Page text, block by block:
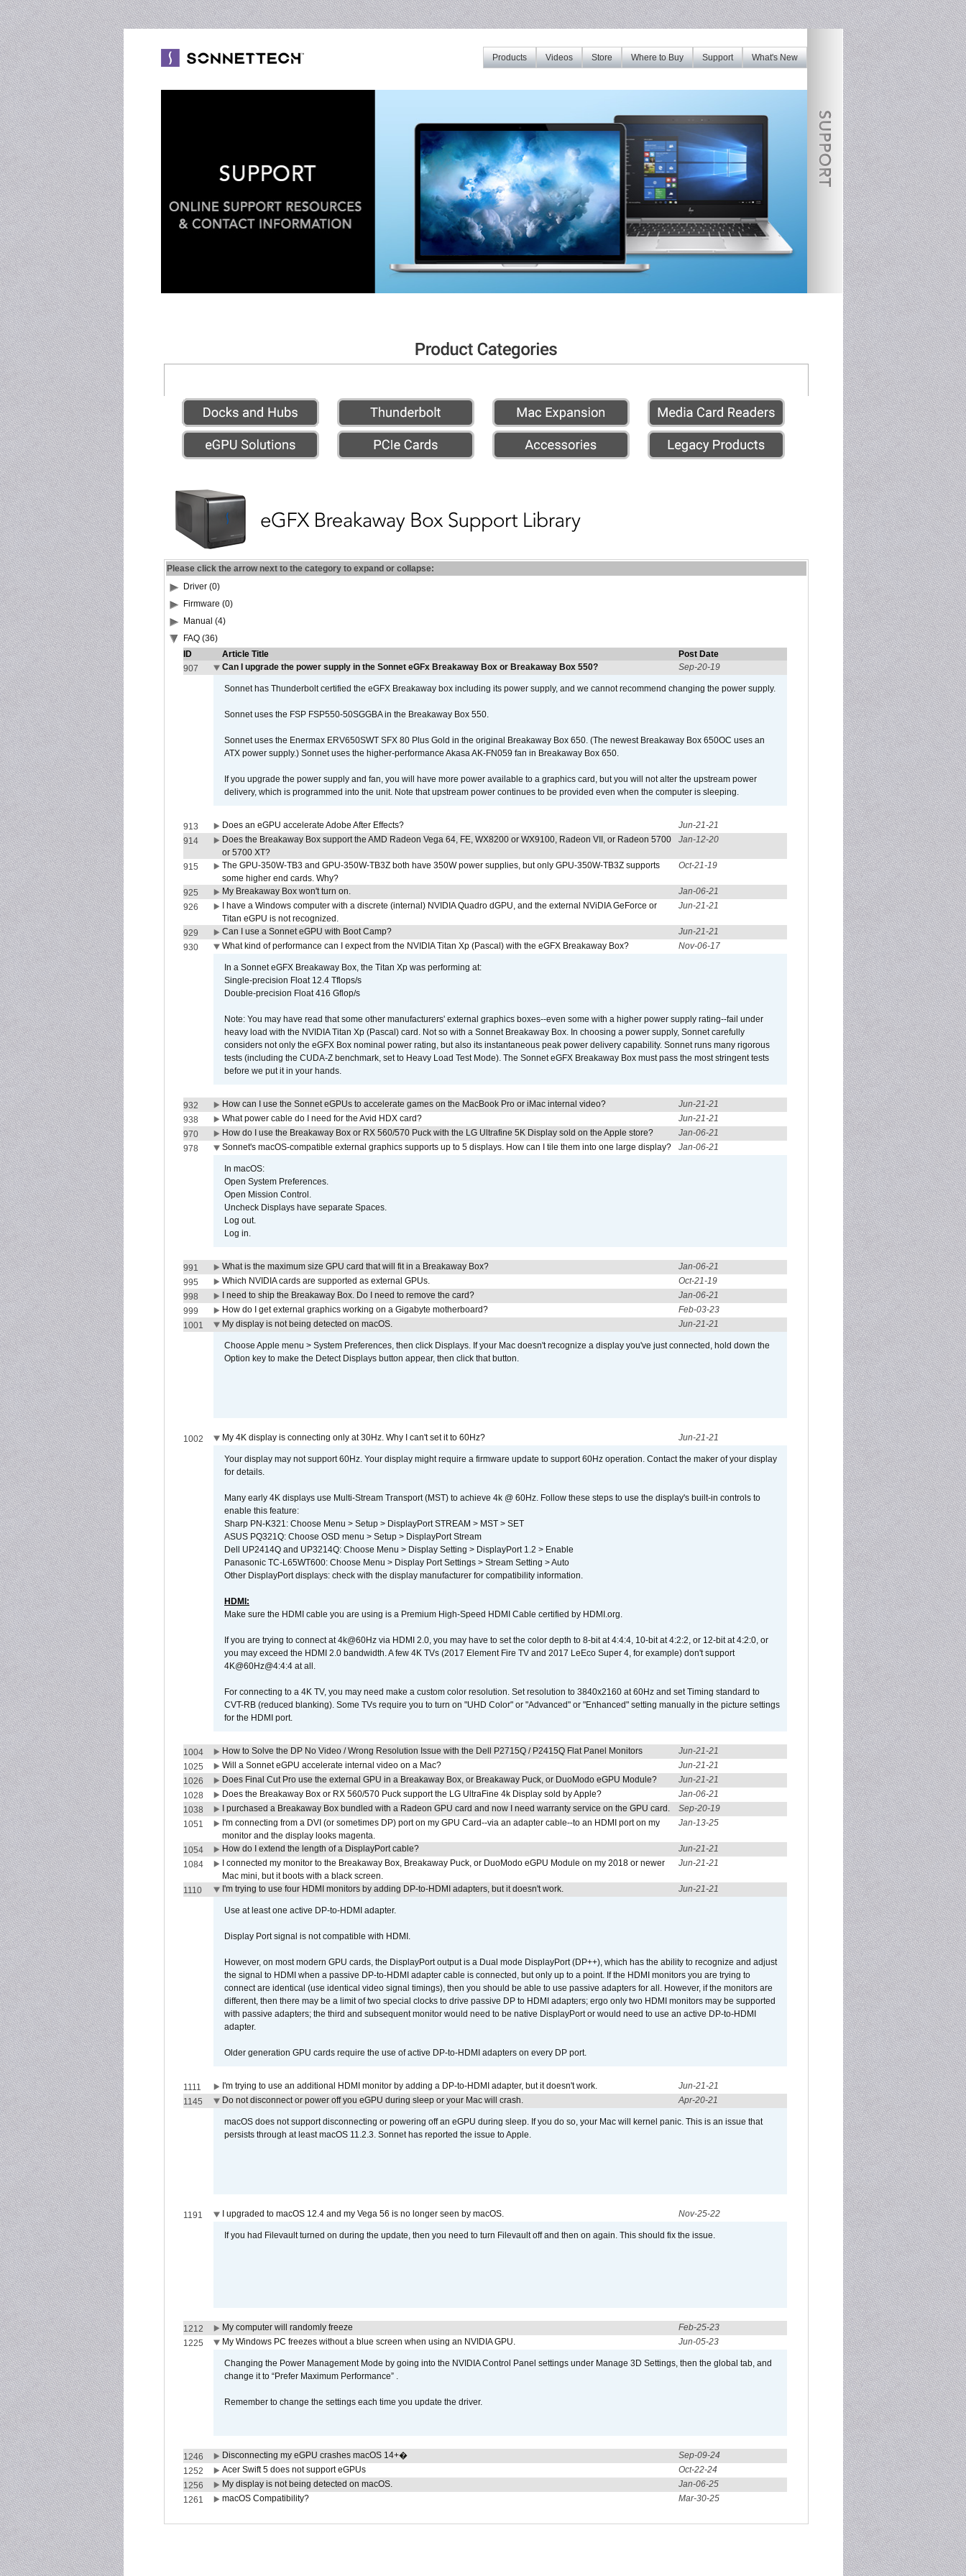
What's New
Support
Where to Buy
Store
Videos
Products
Please click the arrow next to the category to expand or collapse:
Driver (0)
Firmware (0)
Manual (4)
FAQ (36)
ID
Article Title
Post Date
907
Can I upgrade the power supply in the Sonnet eGFx Breakaway Box or Breakaway Box 550? Sep-20-19
Sonnet has Thunderbolt certified the eGFX Breakaway box including its power supply, and we cannot recommend changing the power supply.
Sonnet uses the FSP FSP550-50SGGBA in the Breakaway Box 550.
Sonnet uses the Enermax ERV650SWT SFX 80 Plus Gold in the original Breakaway Box 650. (The newest Breakaway Box 650OC uses an
ATX power supply.) Sonnet uses the higher-performance Akasa AK-FN059 fan in Breakaway Box 650.
If you upgrade the power supply and fan, you will have more power available to a graphics card, but you will not alter the upstream power
delivery, which is programmed into the unit. Note that upstream power continues to be provided even when the computer is sleeping.
913 Does an eGPU accelerate Adobe After Effects?
Jun-21-21
914
Does the Breakaway Box support the AMD Radeon Vega 64, FE, WX8200 or WX9100, Radeon VII, or Radeon 5700
or 5700 XT?
Jan-12-20
915
The GPU-350W-TB3 and GPU-350W-TB3Z both have 350W power supplies, but only GPU-350W-TB3Z supports
some higher end cards. Why?
Oct-21-19
925 My Breakaway Box won't turn on.
Jan-06-21
926
I have a Windows computer with a discrete (internal) NVIDIA Quadro dGPU, and the external NViDIA GeForce or
Titan eGPU is not recognized.
Jun-21-21
929 Can I use a Sonnet eGPU with Boot Camp?
Jun-21-21
930
What kind of performance can I expect from the NVIDIA Titan Xp (Pascal) with the eGFX Breakaway Box? Nov-06-17
In a Sonnet eGFX Breakaway Box, the Titan Xp was performing at:
Single-precision Float 12.4 Tflops/s
Double-precision Float 416 Gflop/s
Note: You may have read that some other manufacturers' external graphics boxes--even some with a higher power supply rating--fail under
heavy load with the NVIDIA Titan Xp (Pascal) card. Not so with a Sonnet Breakaway Box. In choosing a power supply, Sonnet carefully
considers not only the eGFX Box nominal power rating, but also its instantaneous peak power delivery capability. Sonnet runs many rigorous
tests (including the CUDA-Z benchmark, set to Heavy Load Test Mode). The Sonnet eGFX Breakaway Box must pass the most stringent tests
before we put it in your hands.
932 How can I use the Sonnet eGPUs to accelerate games on the MacBook Pro or iMac internal video?
Jun-21-21
938
What power cable do I need for the Avid HDX card?
Jun-21-21
970
How do I use the Breakaway Box or RX 560/570 Puck with the LG Ultrafine 5K Display sold on the Apple store?
Jan-06-21
978
Sonnet's macOS-compatible external graphics supports up to 5 displays. How can I tile them into one large display? Jan-06-21
In macOS:
Open System Preferences.
Open Mission Control.
Uncheck Displays have separate Spaces.
Log out.
Log in.
991 What is the maximum size GPU card that will fit in a Breakaway Box?
Jan-06-21
995
Which NVIDIA cards are supported as external GPUs.
Oct-21-19
998
I need to ship the Breakaway Box. Do I need to remove the card?
Jan-06-21
999
How do I get external graphics working on a Gigabyte motherboard?
Feb-03-23
1001
My display is not being detected on macOS. Jun-21-21
Choose Apple menu > System Preferences, then click Displays. If your Mac doesn't recognize a display you've just connected, hold down the
Option key to make the Detect Displays button appear, then click that button.
1002 My 4K display is connecting only at 30Hz. Why I can't set it to 60Hz? Jun-21-21
Your display may not support 60Hz. Your display might require a firmware update to support 60Hz operation. Contact the maker of your display
for details.
Many early 4K displays use Multi-Stream Transport (MST) to achieve 4k @ 60Hz. Follow these steps to use the display's built-in controls to
enable this feature:
Sharp PN-K321: Choose Menu > Setup > DisplayPort STREAM > MST > SET
ASUS PQ321Q: Choose OSD menu > Setup > DisplayPort Stream
Dell UP2414Q and UP3214Q: Choose Menu > Display Setting > DisplayPort 1.2 > Enable
Panasonic TC-L65WT600: Choose Menu > Display Port Settings > Stream Setting > Auto
Other DisplayPort displays: check with the display manufacturer for compatibility information.
HDMI:
Make sure the HDMI cable you are using is a Premium High-Speed HDMI Cable certified by HDMI.org.
If you are trying to connect at 4k@60Hz via HDMI 2.0, you may have to set the color depth to 8-bit at 4:4:4, 10-bit at 4:2:2, or 12-bit at 4:2:0, or
you may exceed the HDMI 2.0 bandwidth. A few 4K TVs (2017 Element Fire TV and 2017 LeEco Super 4, for example) don't support
4K@60Hz@4:4:4 at all.
For connecting to a 4K TV, you may need make a custom color resolution. Set resolution to 3840x2160 at 60Hz and set Timing standard to
CVT-RB (reduced blanking). Some TVs require you to turn on "UHD Color" or "Advanced" or "Enhanced" setting manually in the picture settings
for the HDMI port.
1004 How to Solve the DP No Video / Wrong Resolution Issue with the Dell P2715Q / P2415Q Flat Panel Monitors
Jun-21-21
1025
Will a Sonnet eGPU accelerate internal video on a Mac?
Jun-21-21
1026
Does Final Cut Pro use the external GPU in a Breakaway Box, or Breakaway Puck, or DuoModo eGPU Module?
Jun-21-21
1028
Does the Breakaway Box or RX 560/570 Puck support the LG UltraFine 4k Display sold by Apple?
Jan-06-21
1038
I purchased a Breakaway Box bundled with a Radeon GPU card and now I need warranty service on the GPU card.
Sep-20-19
1051
I'm connecting from a DVI (or sometimes DP) port on my GPU Card--via an adapter cable--to an HDMI port on my
monitor and the display looks magenta.
Jan-13-25
1054 How do I extend the length of a DisplayPort cable?
Jun-21-21
1084
I connected my monitor to the Breakaway Box, Breakaway Puck, or DuoModo eGPU Module on my 2018 or newer
Mac mini, but it boots with a black screen.
Jun-21-21
1110 I'm trying to use four HDMI monitors by adding DP-to-HDMI adapters, but it doesn't work. Jun-21-21
Use at least one active DP-to-HDMI adapter.
Display Port signal is not compatible with HDMI.
However, on most modern GPU cards, the DisplayPort output is a Dual mode DisplayPort (DP++), which has the ability to recognize and adjust
the signal to HDMI when a passive DP-to-HDMI adapter cable is connected, but only up to a point. If the HDMI monitors you are trying to
connect are identical (use identical video signal timings), then you should be able to use passive adapters for all. However, if the monitors are
different, then there may be a limit of two special clocks to drive passive DP to HDMI adapters; ergo only two HDMI monitors may be supported
with passive adapters; the third and subsequent monitor would need to be native DisplayPort or would need to use an active DP-to-HDMI
adapter.
Older generation GPU cards require the use of active DP-to-HDMI adapters on every DP port.
1111 I'm trying to use an additional HDMI monitor by adding a DP-to-HDMI adapter, but it doesn't work.
Jun-21-21
1145
Do not disconnect or power off you eGPU during sleep or your Mac will crash. Apr-20-21
macOS does not support disconnecting or powering off an eGPU during sleep. If you do so, your Mac will kernel panic. This is an issue that
persists through at least macOS 11.2.3. Sonnet has reported the issue to Apple.
1191 I upgraded to macOS 12.4 and my Vega 56 is no longer seen by macOS. Nov-25-22
If you had Filevault turned on during the update, then you need to turn Filevault off and then on again. This should fix the issue.
1212 My computer will randomly freeze
Feb-25-23
1225
My Windows PC freezes without a blue screen when using an NVIDIA GPU. Jun-05-23
Changing the Power Management Mode by going into the NVIDIA Control Panel settings under Manage 3D Settings, then the global tab, and
change it to “Prefer Maximum Performance” .
Remember to change the settings each time you update the driver.
1246 Disconnecting my eGPU crashes macOS 14+�
Sep-09-24
1252
Acer Swift 5 does not support eGPUs
Oct-22-24
1256
My display is not being detected on macOS.
Jan-06-25
1261
macOS Compatibility? Mar-30-25